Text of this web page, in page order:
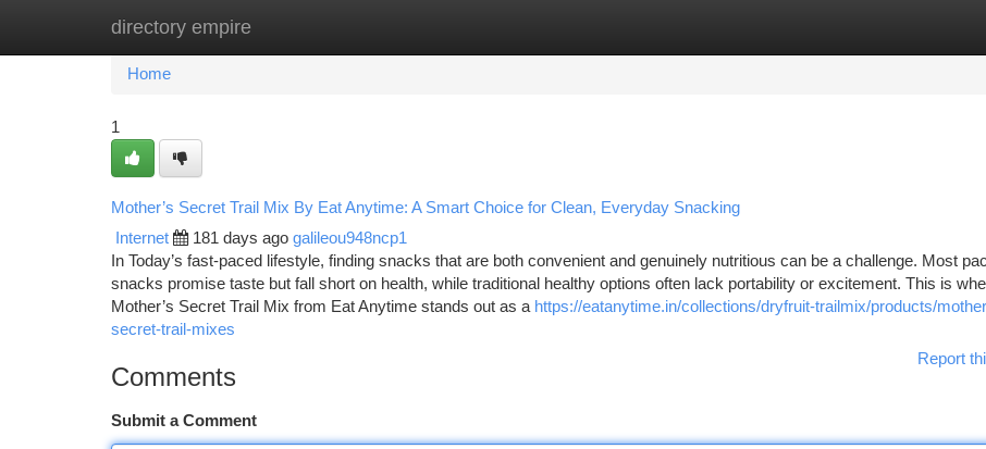
directory empire
Home New Site Listings
Home
1
Mother’s Secret Trail Mix By Eat Anytime: A Smart Choice for Clean, Everyday Snacking
Internet 181 days ago galileou948ncp1
In Today’s fast-paced lifestyle, finding snacks that are both convenient and genuinely nutritious can be a challenge. Most
snacks promise taste but fall short on health, while traditional healthy options often lack portability or excitement. This is
Mother’s Secret Trail Mix from Eat Anytime stands out as a https://eatanytime.in/collections/dryfruit-trailmix/products/
secret-trail-mixes
Report
Comments
Submit a Comment